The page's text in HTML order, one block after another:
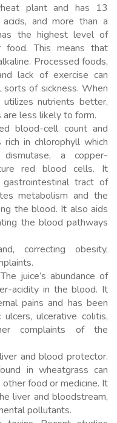
plant and has 13
and more than a
the highest level of
food. This means that
Processed foods,
lack of exercise can
sorts of sickness. When
nutrients better,
less likely to form.
blood-cell count and
in chlorophyll which
a copper-
red blood cells. It
tract of
metabolism and the
the blood. It also aids
the blood pathways
correcting obesity,
juice’s abundance of
acidity in the blood. It
pains and has been
ulcerative colitis,
complaints of the
and blood protector.
in wheatgrass can
food or medicine. It
liver and bloodstream,
pollutants.